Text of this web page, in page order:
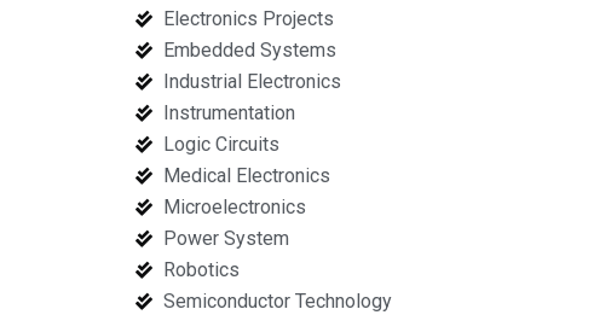
Electronics Projects
Embedded Systems
Industrial Electronics
Instrumentation
Logic Circuits
Medical Electronics
Microelectronics
Power System
Robotics
Semiconductor Technology